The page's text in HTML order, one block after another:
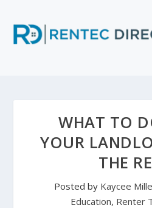
WHAT TO
YOUR
THE
Posted by Kaycee
Education, Renter